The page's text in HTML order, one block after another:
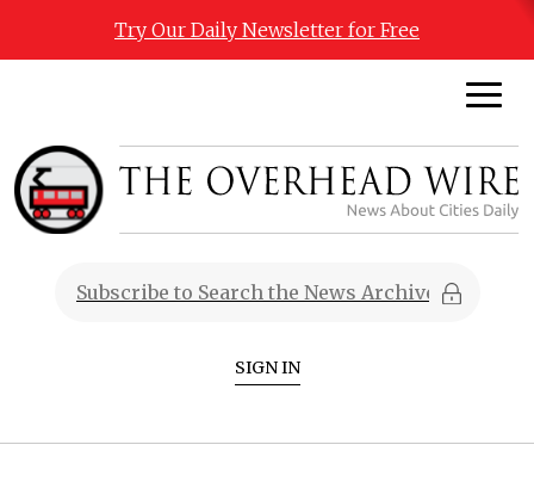
Try Our Daily Newsletter for Free
SIGN IN